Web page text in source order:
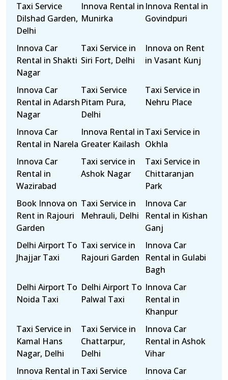
Taxi Service
Dilshad Garden,
Delhi
Innova Rental in
Munirka
Innova Rental in
Govindpuri
Innova Car
Rental in Shakti
Nagar
Taxi Service in
Siri Fort, Delhi
Innova on Rent
in Vasant Kunj
Innova Car
Rental in Adarsh
Nagar
Taxi Service
Pitam Pura,
Delhi
Taxi Service in
Nehru Place
Innova Car
Rental in Narela
Innova Rental in
Greater Kailash
Taxi Service in
Okhla
Innova Car
Rental in
Wazirabad
Taxi service in
Ashok Nagar
Taxi Service in
Chittaranjan
Park
Book Innova on
Rent in Rajouri
Garden
Taxi Service in
Mehrauli, Delhi
Innova Car
Rental in Kishan
Ganj
Delhi Airport To
Jhajjar Taxi
Taxi service in
Rajouri Garden
Innova Car
Rental in Gulabi
Bagh
Delhi Airport To
Noida Taxi
Delhi Airport To
Palwal Taxi
Innova Car
Rental in
Khanpur
Taxi Service in
Kamal Hans
Nagar, Delhi
Taxi Service in
Chattarpur,
Delhi
Innova Car
Rental in Ashok
Vihar
Innova Rental in Taxi Service
Innova Car